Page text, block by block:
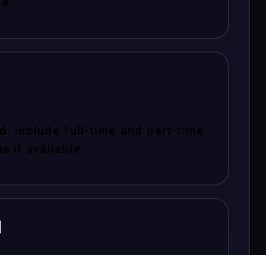
include full-time and part-time
if available.